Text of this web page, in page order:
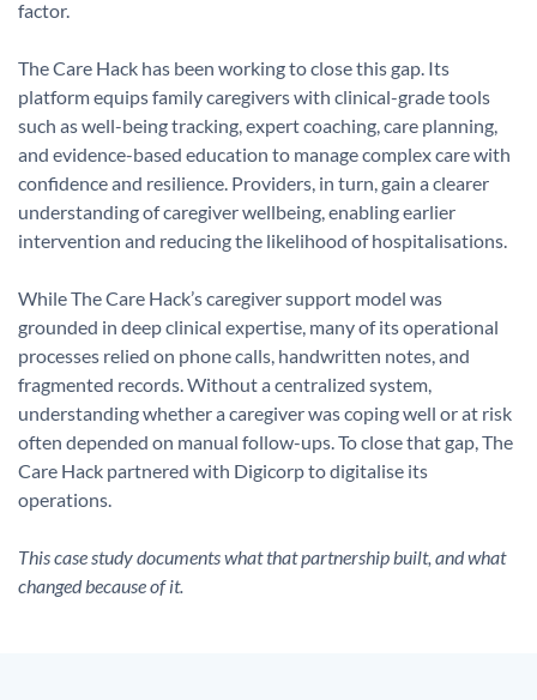
factor.
The Care Hack has been working to close this gap. Its
platform equips family caregivers with clinical-grade tools
such as well-being tracking, expert coaching, care planning,
and evidence-based education to manage complex care with
confidence and resilience. Providers, in turn, gain a clearer
understanding of caregiver wellbeing, enabling earlier
intervention and reducing the likelihood of hospitalisations.
While The Care Hack’s caregiver support model was
grounded in deep clinical expertise, many of its operational
processes relied on phone calls, handwritten notes, and
fragmented records. Without a centralized system,
understanding whether a caregiver was coping well or at risk
often depended on manual follow-ups. To close that gap, The
Care Hack partnered with Digicorp to digitalise its
operations.
This case study documents what that partnership built, and what
changed because of it.